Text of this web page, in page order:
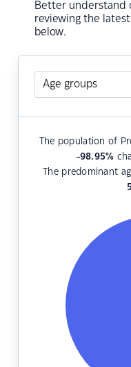
Better understand
reviewing the
below.
The population of
-98.95%
The predominant